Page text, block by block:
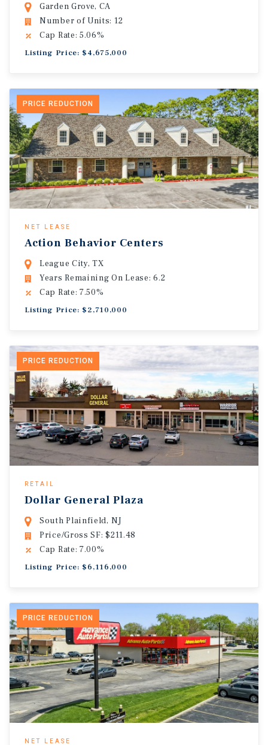
Garden Grove, CA
Number of Units: 12
Cap Rate: 5.06%
Listing Price: $4,675,000
PRICE REDUCTION
NET LEASE
Action Behavior Centers
League City, TX
Years Remaining On Lease: 6.2
Cap Rate: 7.50%
Listing Price: $2,710,000
PRICE REDUCTION
RETAIL
Dollar General Plaza
South Plainfield, NJ
Price/Gross SF: $211.48
Cap Rate: 7.00%
Listing Price: $6,116,000
PRICE REDUCTION
NET LEASE